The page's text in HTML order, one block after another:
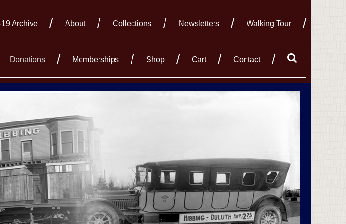
Archive About Collections Newsletters Walking Tour
Donations Memberships Shop Cart Contact